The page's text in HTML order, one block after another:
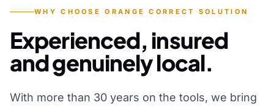
WHY CHOOSE ORANGE CORRECT SOLUTION
Experienced, insured
and genuinely local.
With more than 30 years on the tools, we bring